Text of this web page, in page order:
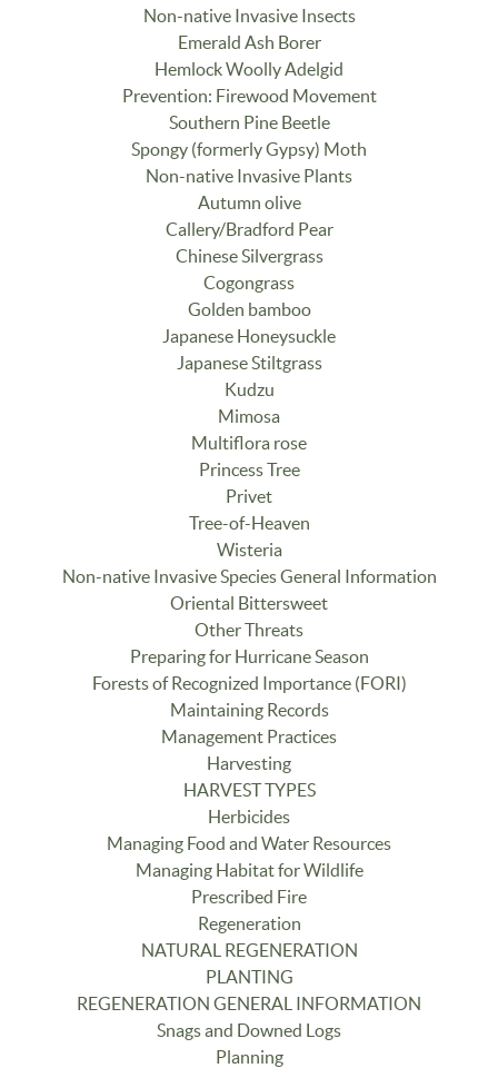
Non-native Invasive Insects
Emerald Ash Borer
Hemlock Woolly Adelgid
Prevention: Firewood Movement
Southern Pine Beetle
Spongy (formerly Gypsy) Moth
Non-native Invasive Plants
Autumn olive
Callery/Bradford Pear
Chinese Silvergrass
Cogongrass
Golden bamboo
Japanese Honeysuckle
Japanese Stiltgrass
Kudzu
Mimosa
Multiflora rose
Princess Tree
Privet
Tree-of-Heaven
Wisteria
Non-native Invasive Species General Information
Oriental Bittersweet
Other Threats
Preparing for Hurricane Season
Forests of Recognized Importance (FORI)
Maintaining Records
Management Practices
Harvesting
HARVEST TYPES
Herbicides
Managing Food and Water Resources
Managing Habitat for Wildlife
Prescribed Fire
Regeneration
NATURAL REGENERATION
PLANTING
REGENERATION GENERAL INFORMATION
Snags and Downed Logs
Planning